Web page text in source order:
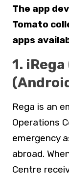
The app
Tomato
apps
1.
Rega is an
Operations
emergency
abroad.
Centre